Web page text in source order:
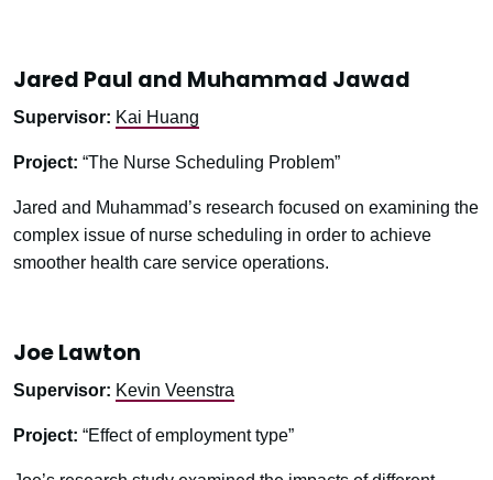
Jared Paul and Muhammad Jawad
Supervisor: Kai Huang
Project: “The Nurse Scheduling Problem”
Jared and Muhammad’s research focused on examining the
complex issue of nurse scheduling in order to achieve
smoother health care service operations.
Joe Lawton
Supervisor: Kevin Veenstra
Project: “Effect of employment type”